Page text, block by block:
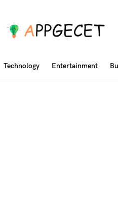
Technology Entertainment